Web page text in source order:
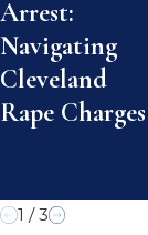
Arrest:
Navigating
Cleveland
Rape Charges
1 /3